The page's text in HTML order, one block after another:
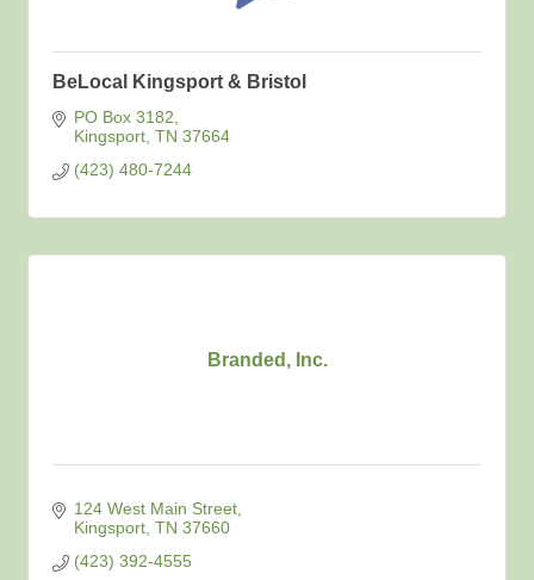
BeLocal Kingsport & Bristol
PO Box 3182
Kingsport TN 37664
(423) 480-7244
Branded, Inc.
124 West Main Street
Kingsport TN 37660
(423) 392-4555